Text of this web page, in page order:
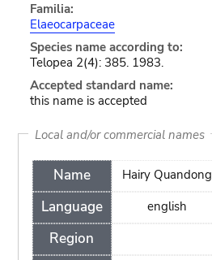
Familia:
Elaeocarpaceae
Species name according to:
Telopea 2(4): 385. 1983.
Accepted standard name:
this name is accepted
Local and/or commercial names
Name
Language
Region
Hairy Quandong
english